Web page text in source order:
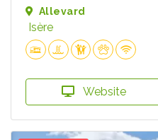
Allevard
Isère
Website